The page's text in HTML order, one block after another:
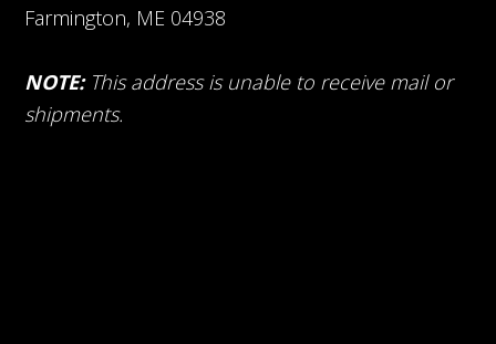
Farmington, ME 04938
NOTE: This address is unable to receive mail or
shipments.